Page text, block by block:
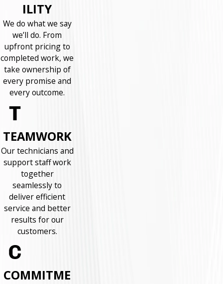
ILITY
We do what we say
we’ll do. From
upfront pricing to
completed work, we
take ownership of
every promise and
every outcome.
TEAMWORK
Our technicians and
support staff work
together
seamlessly to
deliver efficient
service and better
results for our
customers.
COMMITME